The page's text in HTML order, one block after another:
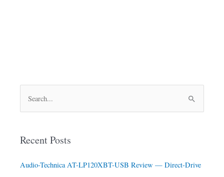
e
rRecent Posts
Audio-Technica AT-LP120XBT-USB Review — Direct-Drive